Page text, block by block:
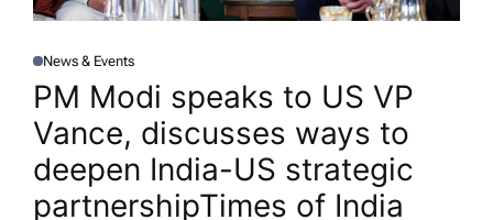
P
O
T
E
D
N
News & Events
PM Modi speaks to US VP
Vance, discusses ways to
deepen India-US strategic
partnership​Times of India